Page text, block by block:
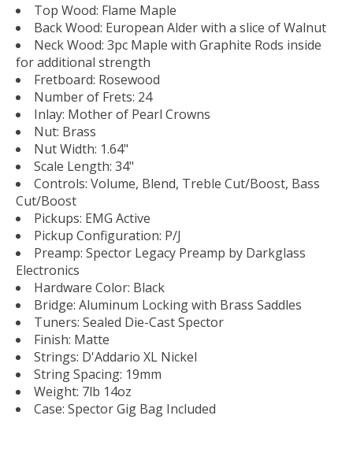
Top Wood: Flame Maple
Back Wood: European Alder with a slice of Walnut
Neck Wood: 3pc Maple with Graphite Rods inside
for additional strength
Fretboard: Rosewood
Number of Frets: 24
Inlay: Mother of Pearl Crowns
Nut: Brass
Nut Width: 1.64"
Scale Length: 34"
Controls: Volume, Blend, Treble Cut/Boost, Bass
Cut/Boost
Pickups: EMG Active
Pickup Configuration: P/J
Preamp: Spector Legacy Preamp by Darkglass
Electronics
Hardware Color: Black
Bridge: Aluminum Locking with Brass Saddles
Tuners: Sealed Die-Cast Spector
Finish: Matte
Strings: D'Addario XL Nickel
String Spacing: 19mm
Weight: 7lb 14oz
Case: Spector Gig Bag Included